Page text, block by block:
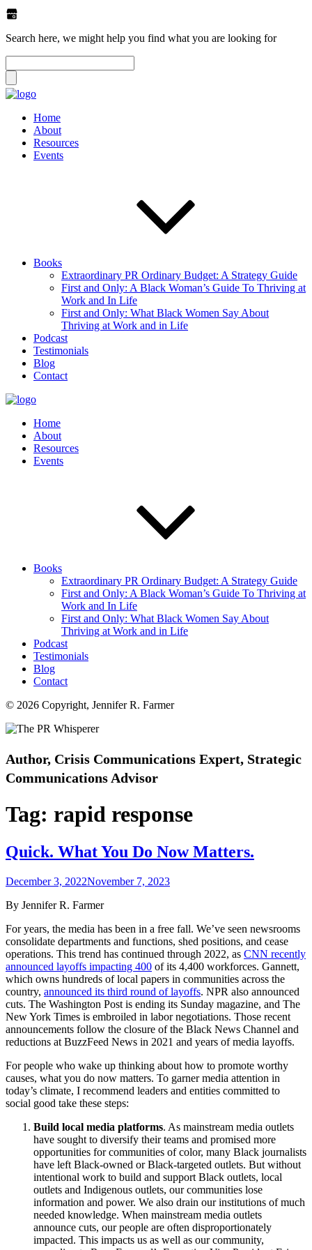
Search here, we might help you find what you are looking for
Home
About
Resources
Events
Books
Extraordinary PR Ordinary Budget: A Strategy Guide
First and Only: A Black Woman’s Guide To Thriving at
Work and In Life
First and Only: What Black Women Say About
Thriving at Work and in Life
Podcast
Testimonials
Blog
Contact
Home
About
Resources
Events
Books
Extraordinary PR Ordinary Budget: A Strategy Guide
First and Only: A Black Woman’s Guide To Thriving at
Work and In Life
First and Only: What Black Women Say About
Thriving at Work and in Life
Podcast
Testimonials
Blog
Contact
© 2026 Copyright, Jennifer R. Farmer
Author, Crisis Communications Expert, Strategic
Communications Advisor
Tag: rapid response
Quick. What You Do Now Matters.
Posted
December 3, 2022November 7, 2023
By Jennifer R. Farmer
For years, the media has been in a free fall. We’ve seen newsrooms
consolidate departments and functions, shed positions, and cease
operations. This trend has continued through 2022, as CNN recently
announced layoffs impacting 400 of its 4,400 workforces. Gannett,
which owns hundreds of local papers in communities across the
country, announced its third round of layoffs. NPR also announced
cuts. The Washington Post is ending its Sunday magazine, and The
New York Times is embroiled in labor negotiations. Those recent
announcements follow the closure of the Black News Channel and
reductions at BuzzFeed News in 2021 and years of media layoffs.
For people who wake up thinking about how to promote worthy
causes, what you do now matters. To garner media attention in
today’s climate, I recommend leaders and entities committed to
social good take these steps:
Build local media platforms. As mainstream media outlets
have sought to diversify their teams and promised more
opportunities for communities of color, many Black journalists
have left Black-owned or Black-targeted outlets. But without
intentional work to build and support Black outlets, local
outlets and Indigenous outlets, our communities lose
information and power. We also drain our institutions of much
needed knowledge. When mainstream media outlets
announce cuts, our people are often disproportionately
impacted. This impacts us as well as our community,